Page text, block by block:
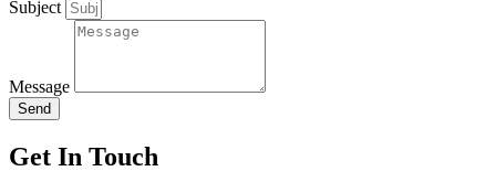
Subject
Message
Send
Get In Touch